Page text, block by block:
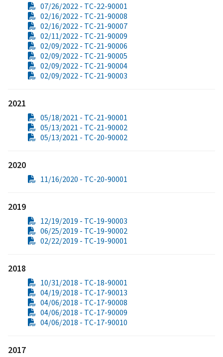
07/26/2022 - TC-22-90001
02/16/2022 - TC-21-90008
02/16/2022 - TC-21-90007
02/11/2022 - TC-21-90009
02/09/2022 - TC-21-90006
02/09/2022 - TC-21-90005
02/09/2022 - TC-21-90004
02/09/2022 - TC-21-90003
2021
05/18/2021 - TC-21-90001
05/13/2021 - TC-21-90002
05/13/2021 - TC-20-90002
2020
11/16/2020 - TC-20-90001
2019
12/19/2019 - TC-19-90003
06/25/2019 - TC-19-90002
02/22/2019 - TC-19-90001
2018
10/31/2018 - TC-18-90001
04/19/2018 - TC-17-90013
04/06/2018 - TC-17-90008
04/06/2018 - TC-17-90009
04/06/2018 - TC-17-90010
2017